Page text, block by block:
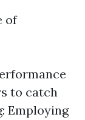
of
to catch
Employing